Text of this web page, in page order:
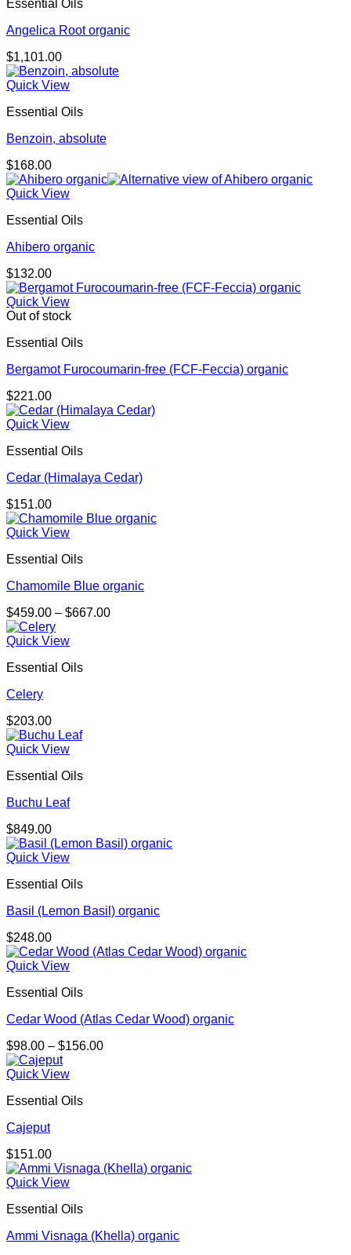
Essential Oils
Angelica Root organic
$1,101.00
Quick View
Essential Oils
Benzoin, absolute
$168.00
Quick View
Essential Oils
Ahibero organic
$132.00
Quick View
Out of stock
Essential Oils
Bergamot Furocoumarin-free (FCF-Feccia) organic
$221.00
Quick View
Essential Oils
Cedar (Himalaya Cedar)
$151.00
Quick View
Essential Oils
Chamomile Blue organic
$459.00 – $667.00Price
Quick View
Essential Oils
Celery
$203.00
Quick View
Essential Oils
Buchu Leaf
$849.00
Quick View
Essential Oils
Basil (Lemon Basil) organic
$248.00
Quick View
Essential Oils
Cedar Wood (Atlas Cedar Wood) organic
$98.00 – $156.00Price
Quick View
Essential Oils
Cajeput
$151.00
Quick View
Essential Oils
Ammi Visnaga (Khella) organic